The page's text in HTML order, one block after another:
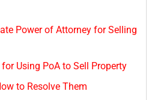
Power of Attorney for Selling
Using PoA to Sell Property
to Resolve Them